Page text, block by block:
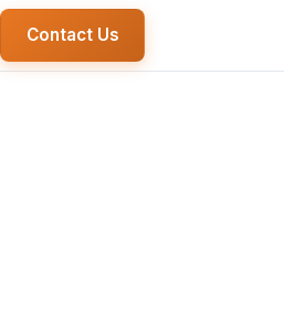
Contact Us